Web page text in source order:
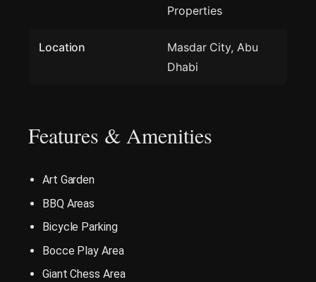
Properties
Location
Masdar City, Abu
Dhabi
Features & Amenities
Art Garden
BBQ Areas
Bicycle Parking
Bocce Play Area
Giant Chess Area